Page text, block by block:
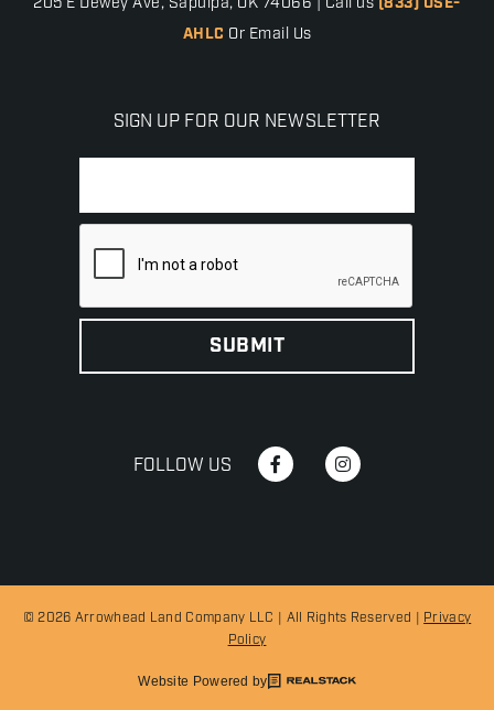
AHLC Or Email Us
SIGN UP FOR OUR NEWSLETTER
FOLLOW US
© 2026 Arrowhead Land Company LLC | All Rights Reserved | Privacy
Policy
Website Powered by